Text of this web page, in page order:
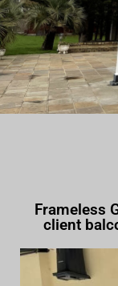
Frameless
client